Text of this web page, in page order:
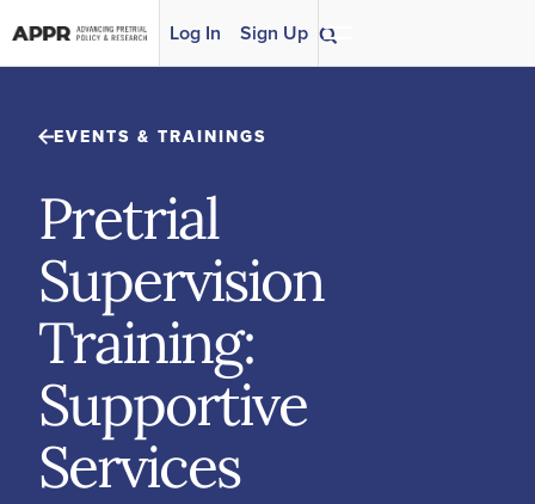
Log In Sign Up
EVENTS & TRAININGS
Pretrial
Supervision
Training:
Supportive
Services